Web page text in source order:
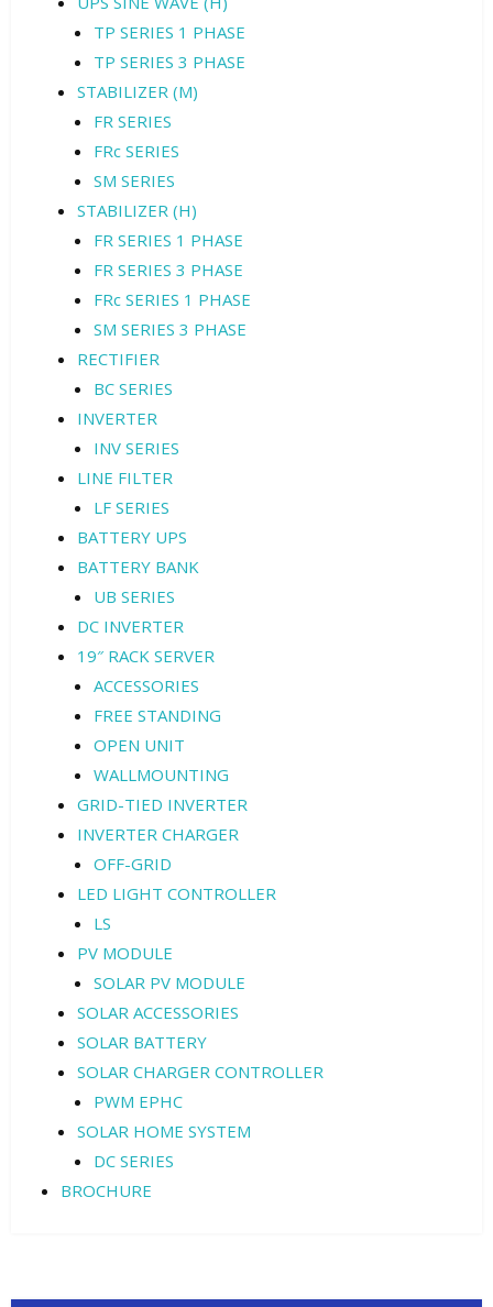
TP SERIES 1 PHASE
TP SERIES 3 PHASE
STABILIZER (M)
FR SERIES
FRc SERIES
SM SERIES
STABILIZER (H)
FR SERIES 1 PHASE
FR SERIES 3 PHASE
FRc SERIES 1 PHASE
SM SERIES 3 PHASE
RECTIFIER
BC SERIES
INVERTER
INV SERIES
LINE FILTER
LF SERIES
BATTERY UPS
BATTERY BANK
UB SERIES
DC INVERTER
19″ RACK SERVER
ACCESSORIES
FREE STANDING
OPEN UNIT
WALLMOUNTING
GRID-TIED INVERTER
INVERTER CHARGER
OFF-GRID
LED LIGHT CONTROLLER
LS
PV MODULE
SOLAR PV MODULE
SOLAR ACCESSORIES
SOLAR BATTERY
SOLAR CHARGER CONTROLLER
PWM EPHC
SOLAR HOME SYSTEM
DC SERIES
BROCHURE